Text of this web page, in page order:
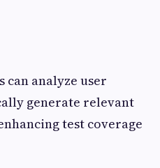
analyze user
generate relevant
test coverage